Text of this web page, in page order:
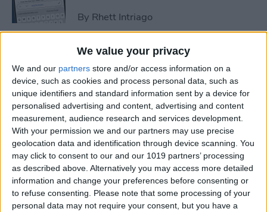
We value your privacy
We and our partners store and/or access information on a
device, such as cookies and process personal data, such as
unique identifiers and standard information sent by a device for
personalised advertising and content, advertising and content
measurement, audience research and services development.
With your permission we and our partners may use precise
geolocation data and identification through device scanning. You
may click to consent to our and our 1019 partners’ processing
as described above. Alternatively you may access more detailed
information and change your preferences before consenting or
to refuse consenting.
Please note that some processing of your
personal data may not require your consent, but you have a
By Rhett Intriago
How to Set an iPhone
Camera Timer—the Easy
Way!
ByRheanne Taylor
Switch Between Bluetooth
Devices in Seconds
By Conner Carey